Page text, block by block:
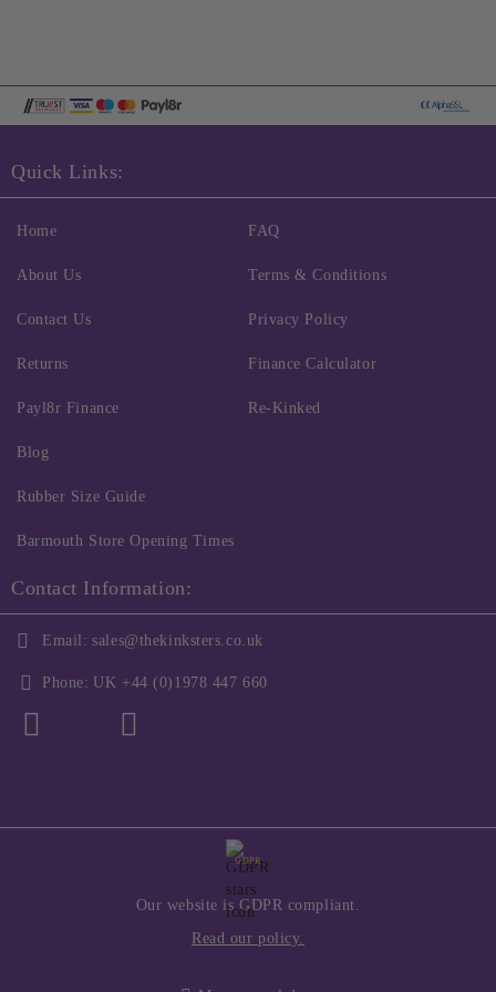
Quick Links:
Home
About Us
Contact Us
Returns
FAQ
Terms & Conditions
Privacy Policy
Finance Calculator
Payl8r Finance
Blog
Rubber Size Guide
Barmouth Store Opening Times
Re-Kinked
Contact Information:
Email: sales@thekinksters.co.uk
Phone: UK +44 (0)1978 447 660
GDPR
Our website is GDPR compliant.
Read our policy.